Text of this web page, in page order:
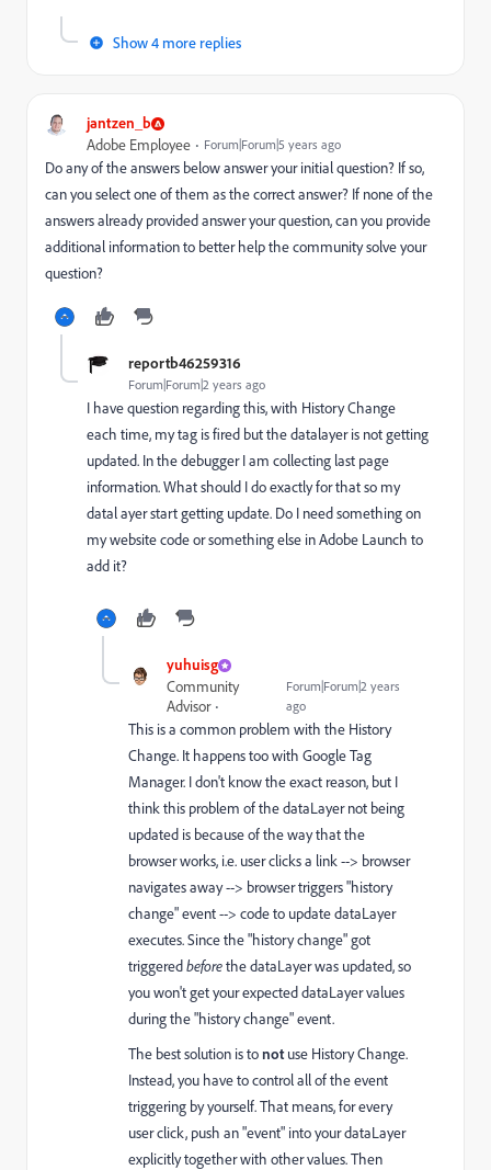
Show 4 more replies
jantzen_b
Adobe Employee Forum|Forum|5 years ago
Do any of the answers below answer your initial question? If so,
can you select one of them as the correct answer? If none of the
answers already provided answer your question, can you provide
additional information to better help the community solve your
question?
reportb46259316
Forum|Forum|2 years ago
I have question regarding this, with History Change
each time, my tag is fired but the datalayer is not getting
updated. In the debugger I am collecting last page
information. What should I do exactly for that so my
datal ayer start getting update. Do I need something on
my website code or something else in Adobe Launch to
add it?
yuhuisg
Community
Advisor
Forum|Forum|2 years
ago
This is a common problem with the History
Change. It happens too with Google Tag
Manager. I don't know the exact reason, but I
think this problem of the dataLayer not being
updated is because of the way that the
browser works, i.e. user clicks a link --> browser
navigates away --> browser triggers "history
change" event --> code to update dataLayer
executes. Since the "history change" got
triggeredbeforethe dataLayer was updated, so
you won't get your expected dataLayer values
during the "history change" event.
The best solution is tonotuse History Change.
Instead, you have to control all of the event
triggering by yourself. That means, for every
user click, push an "event" into your dataLayer
explicitly together with other values. Then